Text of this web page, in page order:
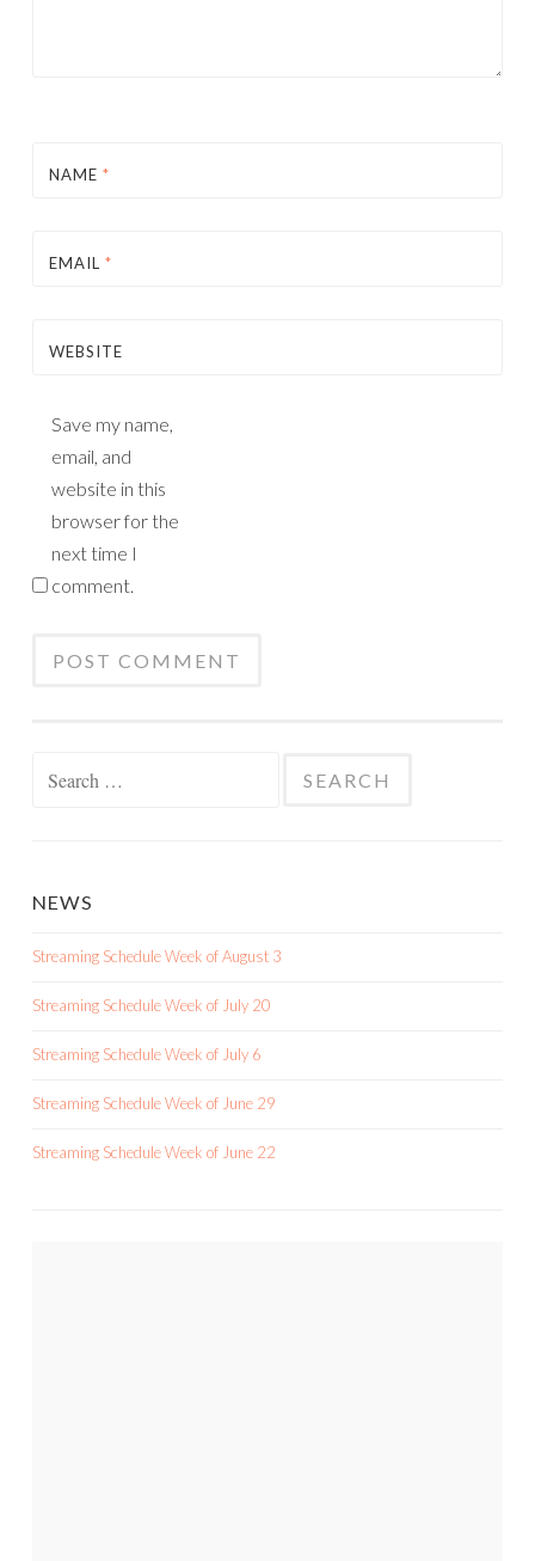
NAME *
EMAIL *
WEBSITE
Save my name,
email, and
website in this
browser for the
next time I
comment.
NEWS
Streaming Schedule Week of August 3
Streaming Schedule Week of July 20
Streaming Schedule Week of July 6
Streaming Schedule Week of June 29
Streaming Schedule Week of June 22